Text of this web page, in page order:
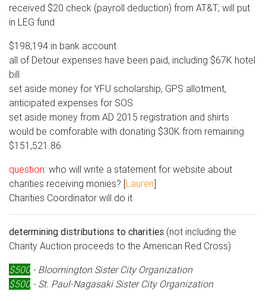
received $20 check (payroll deduction) from AT&T; will put
in LEG fund
$198,194 in bank account
all of Detour expenses have been paid, including $67K hotel
bill
set aside money for YFU scholarship, GPS allotment,
anticipated expenses for SOS
set aside money from AD 2015 registration and shirts
would be comforable with donating $30K from remaining
$151,521.86
question: who will write a statement for website about
charities receiving monies? [Lauren]
Charities Coordinator will do it
determining distributions to charities (not including the
Charity Auction proceeds to the American Red Cross)
$500 - Bloomington Sister City Organization
$500 - St. Paul-Nagasaki Sister City Organization